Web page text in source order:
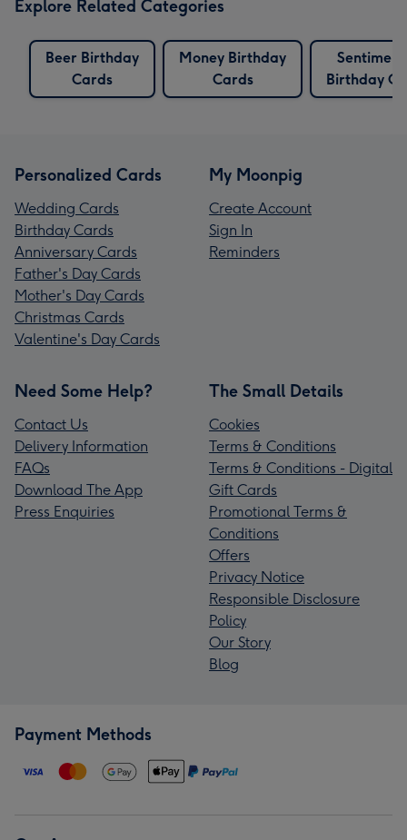
Explore Related Categories
Beer Birthday
Cards
Money Birthday
Cards
Birthday
Personalized Cards
Wedding Cards
Birthday Cards
Anniversary Cards
Father's Day Cards
Mother's Day Cards
Christmas Cards
Valentine's Day Cards
My Moonpig
Create Account
Sign In
Reminders
Need Some Help?
Contact Us
Delivery Information
FAQs
Download The App
Press Enquiries
The Small Details
Cookies
Terms & Conditions
Terms & Conditions - Digital
Gift Cards
Promotional Terms &
Conditions
Offers
Privacy Notice
Responsible Disclosure
Policy
Our Story
Blog
Payment Methods